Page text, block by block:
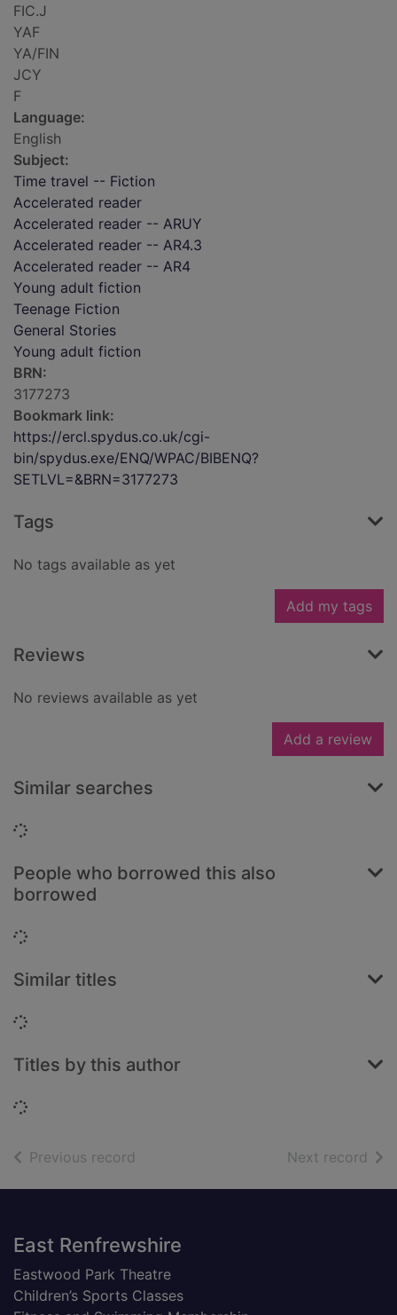
FIC.J
YAF
YA/FIN
JCY
F
Language:
English
Subject:
Time travel -- Fiction
Accelerated reader
Accelerated reader -- ARUY
Accelerated reader -- AR4.3
Accelerated reader -- AR4
Young adult fiction
Teenage Fiction
General Stories
Young adult fiction
BRN:
3177273
Bookmark link:
https://ercl.spydus.co.uk/cgi-
bin/spydus.exe/ENQ/WPAC/BIBENQ?
SETLVL=&BRN=3177273
Tags
No tags available as yet
Add my tags
Reviews
No reviews available as yet
Add a review
Similar searches
Loading...
People who borrowed this also
borrowed
Loading...
Similar titles
Loading...
Titles by this author
Loading...
Previous record Next record of
Footer
East Renfrewshire
Eastwood Park Theatre
Children’s Sports Classes